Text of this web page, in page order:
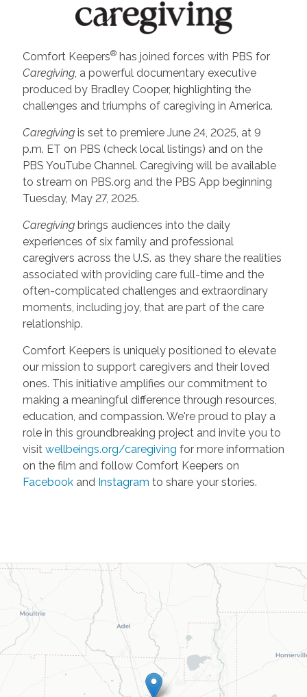
Comfort Keepers®has joined forces with PBS for
Caregiving, a powerful documentary executive
produced by Bradley Cooper, highlighting the
challenges and triumphs of caregiving in America.
Caregivingis set to premiere June 24, 2025, at 9
p.m. ET on PBS (check local listings) and on the
PBS YouTube Channel. Caregiving will be available
to stream on PBS.org and the PBS App beginning
Tuesday, May 27, 2025.
Caregivingbrings audiences into the daily
experiences of six family and professional
caregivers across the U.S. as they share the realities
associated with providing care full-time and the
often-complicated challenges and extraordinary
moments, including joy, that are part of the care
relationship.
Comfort Keepers is uniquely positioned to elevate
our mission to support caregivers and their loved
ones. This initiative amplifies our commitment to
making a meaningful difference through resources,
education, and compassion. We're proud to play a
role in this groundbreaking project and invite you to
visit wellbeings.org/caregiving for more information
on the film and follow Comfort Keepers on
Facebookand Instagram to share your stories.